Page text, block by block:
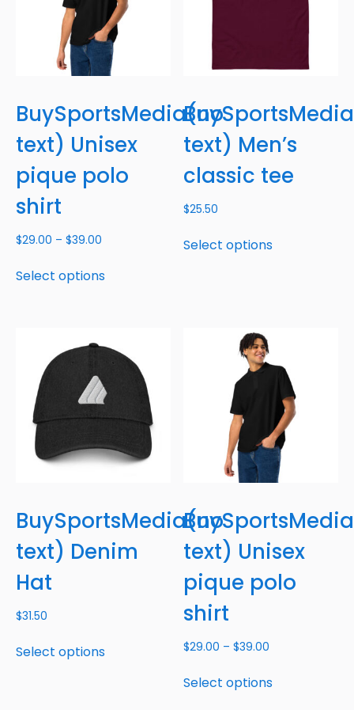
BuySportsMedia(no
text) Unisex
pique polo
shirt
$29.00 – $39.00
Select options
text) Men’s
classic tee
$25.50
Select options
BuySportsMedia(no
text) Denim
Hat
$31.50
Select options
text) Unisex
pique polo
shirt
$29.00 – $39.00
Select options